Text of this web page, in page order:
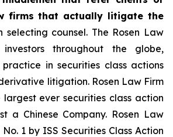
firms that actually litigate the
selecting counsel. The Rosen Law
investors throughout the globe,
in securities class actions
litigation. Rosen Law Firm
ever securities class action
a Chinese Company. Rosen Law
1 by ISS Securities Class Action